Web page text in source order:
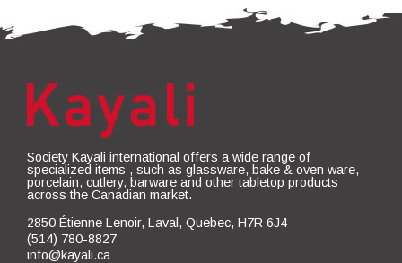
Society Kayali international offers a wide range of
specialized items , such as glassware, bake & oven ware,
porcelain, cutlery, barware and other tabletop products
across the Canadian market.
2850 Étienne Lenoir, Laval, Quebec, H7R 6J4
(514) 780-8827
info@kayali.ca